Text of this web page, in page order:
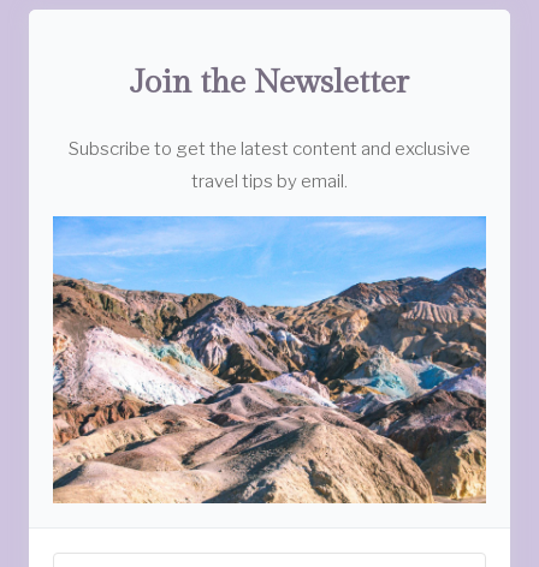
Join the Newsletter
Subscribe to get the latest content and exclusive
travel tips by email.